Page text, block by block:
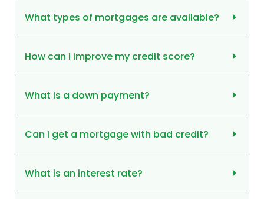
What types of mortgages are available?
How can I improve my credit score?
What is a down payment?
Can I get a mortgage with bad credit?
What is an interest rate?